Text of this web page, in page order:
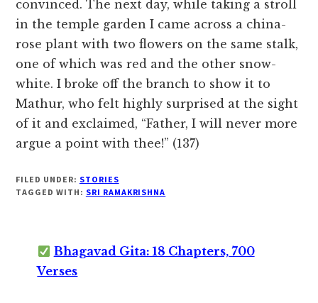
convinced. The next day, while taking a stroll
in the temple garden I came across a china-
rose plant with two flowers on the same stalk,
one of which was red and the other snow-
white. I broke off the branch to show it to
Mathur, who felt highly surprised at the sight
of it and exclaimed, “Father, I will never more
argue a point with thee!” (137)
FILED UNDER: STORIES
TAGGED WITH: SRI RAMAKRISHNA
Bhagavad Gita: 18 Chapters, 700
Verses